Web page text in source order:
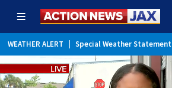
WEATHER ALERT Special Weather Statement